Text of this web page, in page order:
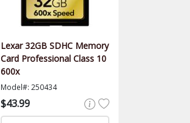
Lexar 32GB SDHC Memory
Card Professional Class 10
600x
Model#: 250434
$43.99